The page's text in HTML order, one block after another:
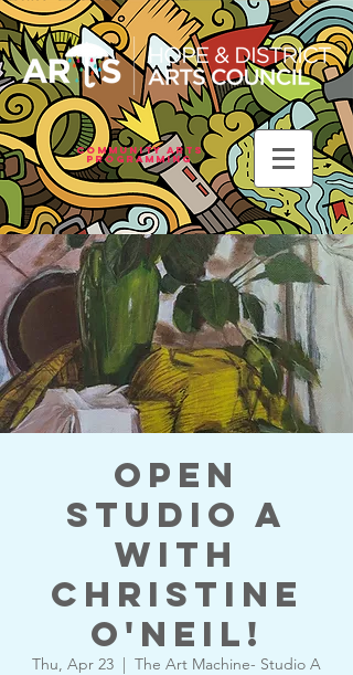
Community Arts
Programming
Open
Studio A
with
Christine
O'Neil!
Thu, Apr 23
  |
The Art Machine- Studio A